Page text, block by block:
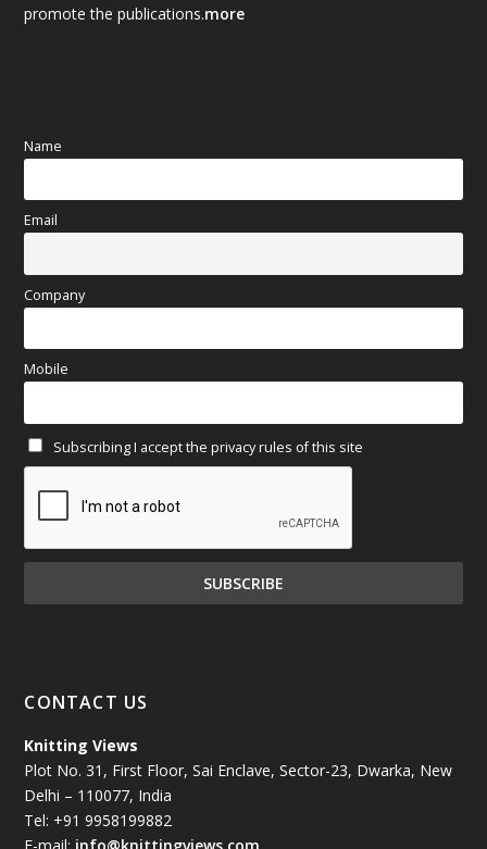
September 2025
May 2025
April 2025
March 2025(70)
January 2025(71)
December 2024(81)
November 2024(81)
October 2024
July 2024(89)
June 2024 (78)
promote the publications.more
Name
Email
Company
Mobile
Subscribing I accept the privacy rules of this site
CONTACT US
Knitting Views
Plot No. 31, First Floor, Sai Enclave, Sector-23, Dwarka, New
Delhi – 110077, India
Tel: +91 9958199882